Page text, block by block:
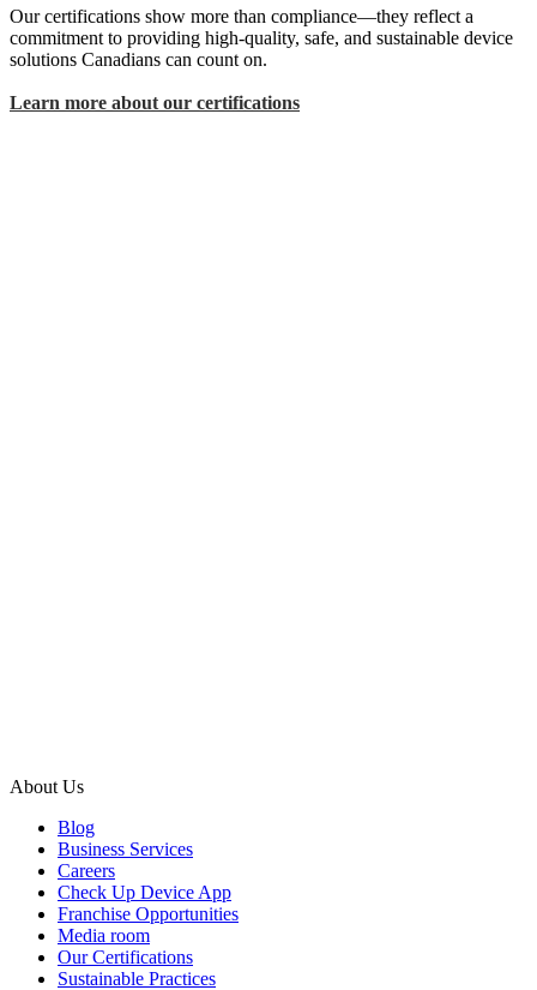
Our certifications show more than compliance—they reflect a
commitment to providing high-quality, safe, and sustainable device
solutions Canadians can count on.
Learn more about our certifications
About Us
Blog
Business Services
Careers
Check Up Device App
Franchise Opportunities
Media room
Our Certifications
Sustainable Practices